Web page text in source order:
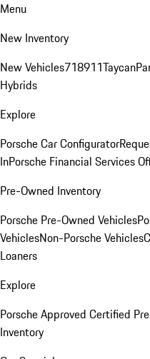
Menu
New Inventory
New Vehicles718911Taycan
Hybrids
Explore
Porsche Car Configurator
InPorsche Financial Services
Pre-Owned Inventory
Porsche Pre-Owned Vehicles
VehiclesNon-Porsche Vehicles
Loaners
Explore
Porsche Approved Certified
Inventory